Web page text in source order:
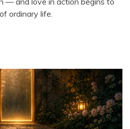
ordinary life.